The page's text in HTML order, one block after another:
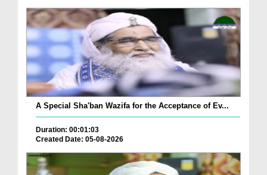
A Special Sha'ban Wazifa for the Acceptance of Ev...
Duration: 00:01:03
Created Date: 05-08-2026